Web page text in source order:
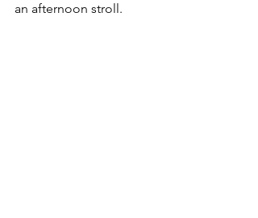
an afternoon stroll.